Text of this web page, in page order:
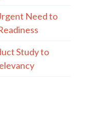
Need to
Study to